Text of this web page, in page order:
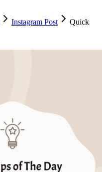
Instagram Post
Quick